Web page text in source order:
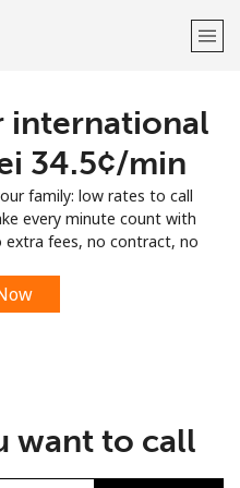
LOG IN →
with
international
⁦34.5¢⁩/min
family: low rates to call
every minute count with
extra fees, no contract, no
want to call